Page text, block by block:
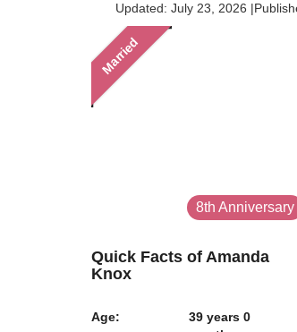
Updated: July 23, 2026 |
Married
8th Anniversary
Quick Facts of Amanda
Knox
Age:
39 years 0